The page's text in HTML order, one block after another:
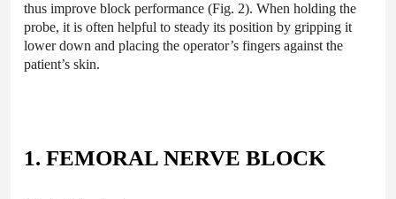
thus improve block performance (Fig. 2). When holding the
probe, it is often helpful to steady its position by gripping it
lower down and placing the operator’s fingers against the
patient’s skin.
1. FEMORAL NERVE BLOCK